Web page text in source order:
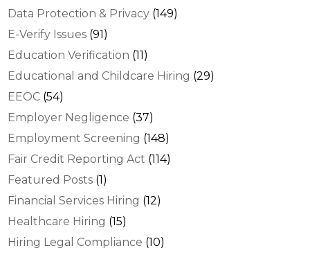
Data Protection & Privacy (149)
E-Verify Issues (91)
Education Verification (11)
Educational and Childcare Hiring (29)
EEOC (54)
Employer Negligence (37)
Employment Screening (148)
Fair Credit Reporting Act (114)
Featured Posts (1)
Financial Services Hiring (12)
Healthcare Hiring (15)
Hiring Legal Compliance (10)